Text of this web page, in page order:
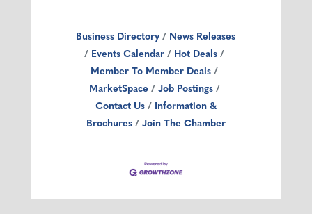
Business Directory
News Releases
Events Calendar
Hot Deals
Member To Member Deals
MarketSpace
Job Postings
Contact Us
Information &
Brochures
Join The Chamber